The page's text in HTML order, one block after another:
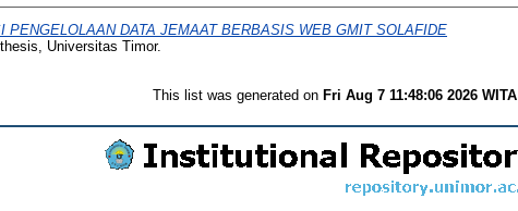
PENGELOLAAN DATA JEMAAT BERBASIS WEB GMIT SOLAFIDE
Universitas Timor.
This list was generated on Fri Aug 7 11:48:06 2026 WITA